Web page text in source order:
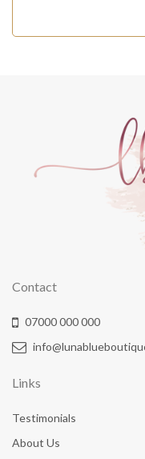
Contact
07000 000 000
Links
Testimonials
About Us